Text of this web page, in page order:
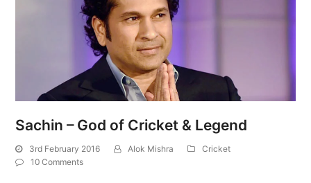
Sachin – God of Cricket & Legend
3rd February 2016 Alok Mishra
Cricket
10 Comments